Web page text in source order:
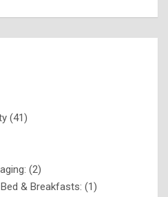
(41)
(2)
& Breakfasts: (1)